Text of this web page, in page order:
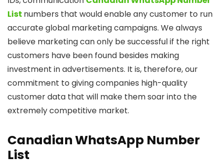
List numbers that would enable any customer to run
accurate global marketing campaigns. We always
believe marketing can only be successful if the right
customers have been found besides making
investment in advertisements. It is, therefore, our
commitment to giving companies high-quality
customer data that will make them soar into the
extremely competitive market.
Canadian WhatsApp Number
List